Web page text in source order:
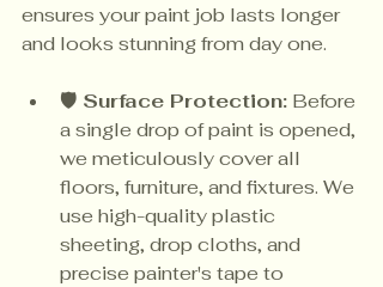
ensures your paint job lasts longer
and looks stunning from day one.
🛡️ Surface Protection: Before
a single drop of paint is opened,
we meticulously cover all
floors, furniture, and fixtures. We
use high-quality plastic
sheeting, drop cloths, and
precise painter's tape to